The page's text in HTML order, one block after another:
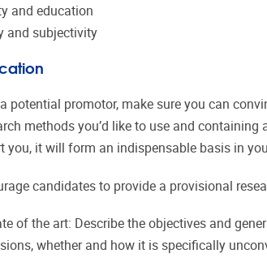
and education
and subjectivity
potential promotor, make sure you can
methods you’d like to use and
you, it will form an indispensable basis in
candidates to provide a provisional
of the art: Describe the objectives and
whether and how it is specifically